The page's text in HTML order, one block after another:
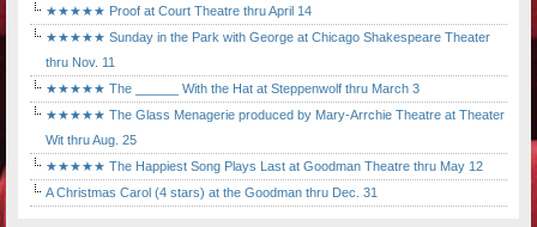
★★★★★ Proof at Court Theatre thru April 14
★★★★★ Sunday in the Park with George at Chicago Shakespeare Theater
thru Nov. 11
★★★★★ The ______ With the Hat at Steppenwolf thru March 3
★★★★★ The Glass Menagerie produced by Mary-Arrchie Theatre at Theater
Wit thru Aug. 25
★★★★★ The Happiest Song Plays Last at Goodman Theatre thru May 12
A Christmas Carol (4 stars) at the Goodman thru Dec. 31